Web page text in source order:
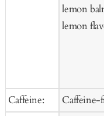
Caffeine:
lemon
lemon
Caffeine-